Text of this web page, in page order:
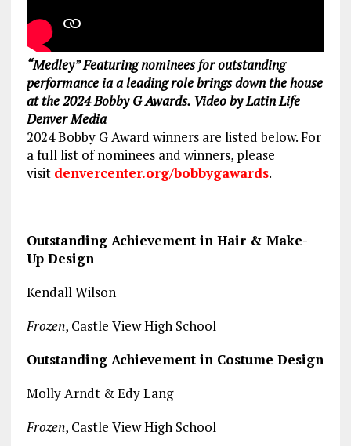
“Medley” Featuring nominees for outstanding
performance ia a leading role brings down the house
at the 2024 Bobby G Awards. Video by Latin Life
Denver Media
2024 Bobby G Award winners are listed below. For
a full list of nominees and winners, please
visit denvercenter.org/bobbygawards.
————————-
Outstanding Achievement in Hair & Make-
Up Design
Kendall Wilson
Frozen, Castle View High School
Outstanding Achievement in Costume Design
Molly Arndt & Edy Lang
Frozen, Castle View High School